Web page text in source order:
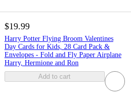
$19.99
Harry Potter Flying Broom Valentines
Day Cards for Kids, 28 Card Pack &
Envelopes - Fold and Fly Paper Airplane
Harry, Hermione and Ron
Add to cart